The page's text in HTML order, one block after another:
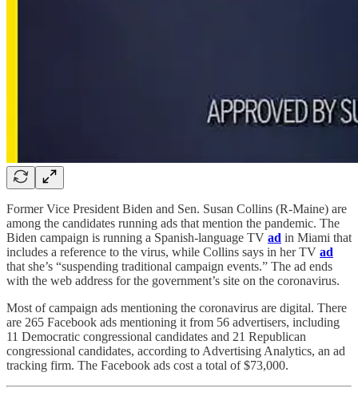
Former Vice President Biden and Sen. Susan Collins (R-Maine) are
among the candidates running ads that mention the pandemic. The
Biden campaign is running a Spanish-language TV ad in Miami that
includes a reference to the virus, while Collins says in her TV ad
that she’s “suspending traditional campaign events.” The ad ends
with the web address for the government’s site on the coronavirus.
Most of campaign ads mentioning the coronavirus are digital. There
are 265 Facebook ads mentioning it from 56 advertisers, including
11 Democratic congressional candidates and 21 Republican
congressional candidates, according to Advertising Analytics, an ad
tracking firm. The Facebook ads cost a total of $73,000.